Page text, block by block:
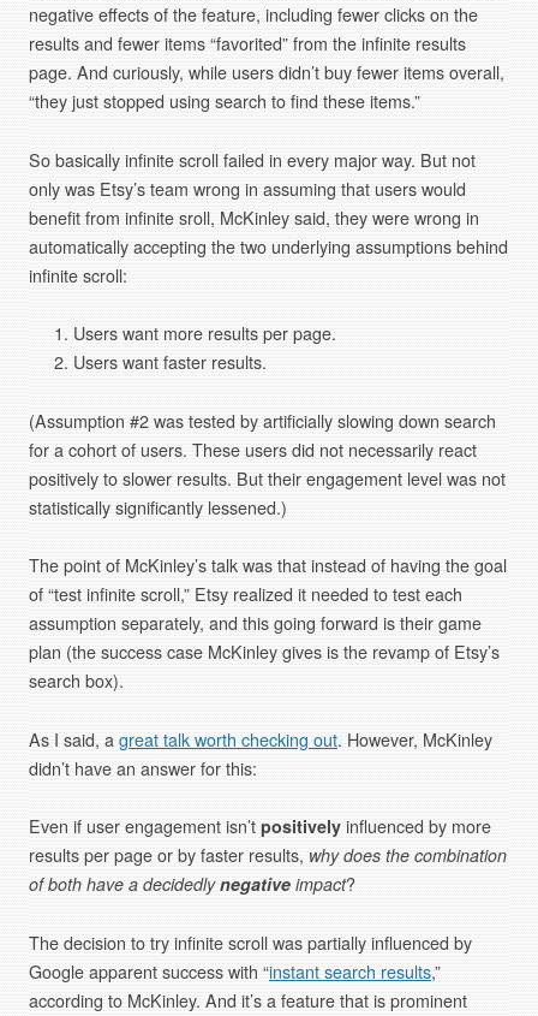
negative effects of the feature, including fewer clicks on the
results and fewer items “favorited” from the infinite results
page. And curiously, while users didn’t buy fewer items overall,
“they just stopped using search to find these items.”
So basically infinite scroll failed in every major way. But not
only was Etsy’s team wrong in assuming that users would
benefit from infinite sroll, McKinley said, they were wrong in
automatically accepting the two underlying assumptions behind
infinite scroll:
Users want more results per page.
Users want faster results.
(Assumption #2 was tested by artificially slowing down search
for a cohort of users. These users did not necessarily react
positively to slower results. But their engagement level was not
statistically significantly lessened.)
The point of McKinley’s talk was that instead of having the goal
of “test infinite scroll,” Etsy realized it needed to test each
assumption separately, and this going forward is their game
plan (the success case McKinley gives is the revamp of Etsy’s
search box).
As I said, a great talk worth checking out. However, McKinley
didn’t have an answer for this:
Even if user engagement isn’t positivelyinfluenced by more
results per page or by faster results, why does the combination
of both have a decidedlynegativeimpact?
The decision to try infinite scroll was partially influenced by
Google apparent success with “instant search results,”
according to McKinley. And it’s a feature that is prominent